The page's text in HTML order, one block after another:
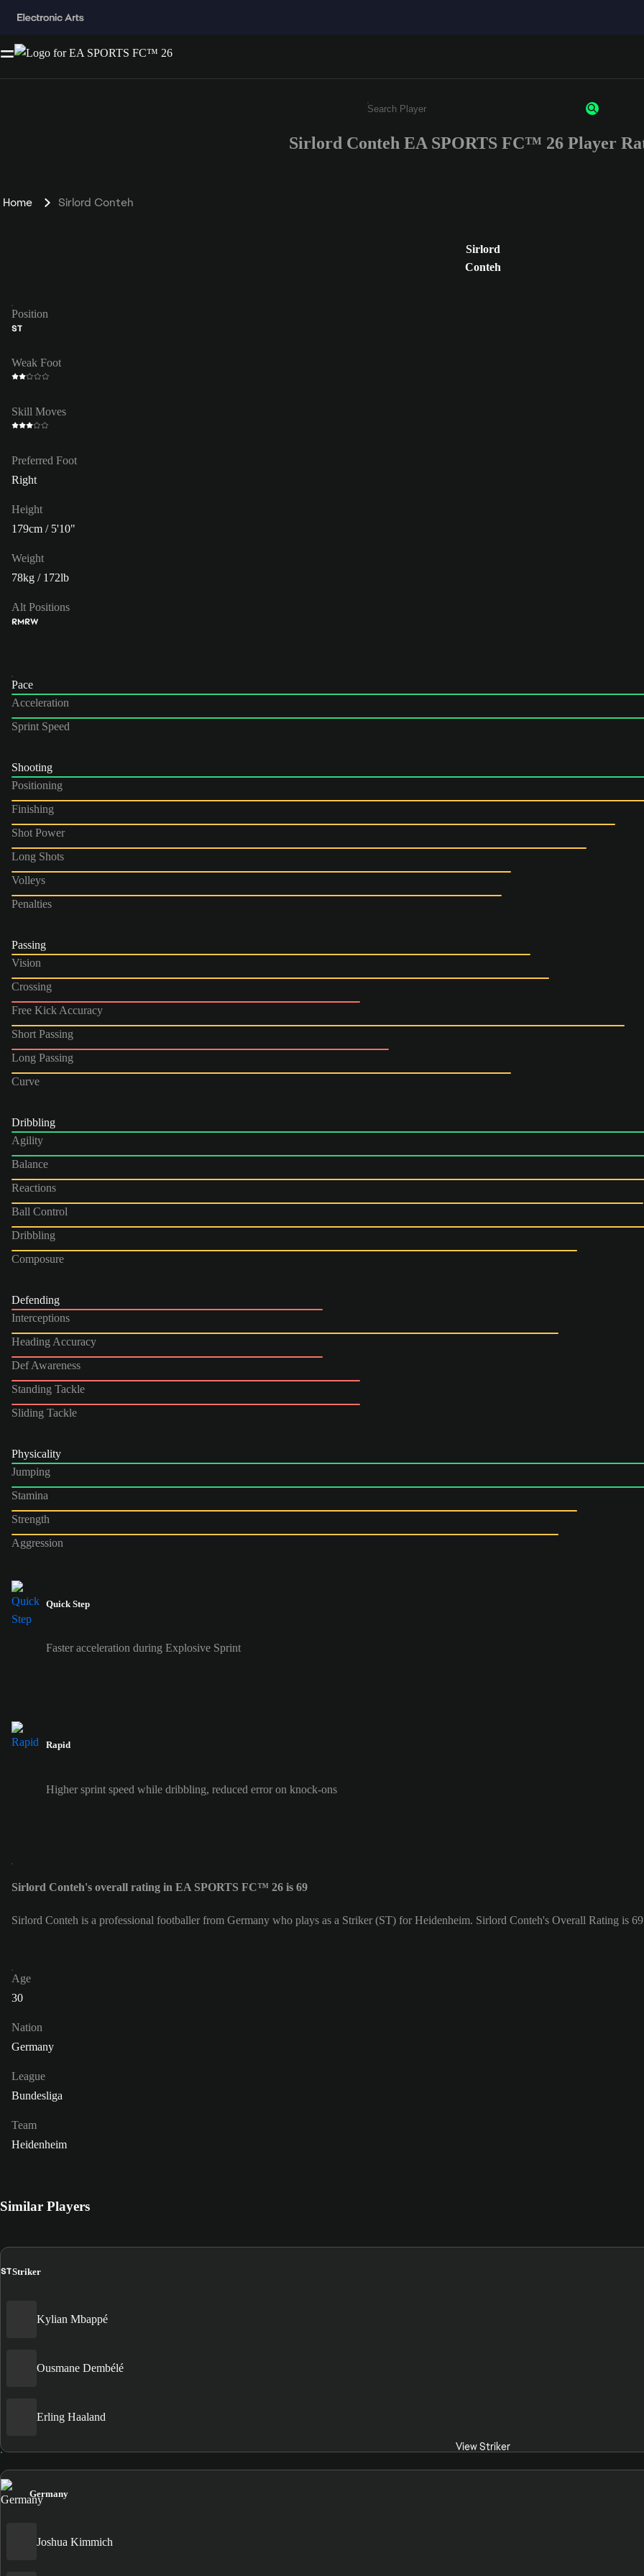
Enter a minimum of 3 characters or numbers
Sirlord Conteh EA SPORTS FC™ 26 Player
Home Sirlord Conteh
Sirlord
Conteh
Position
ST
Weak Foot
Skill Moves
Preferred Foot
Right
Height
179cm / 5'10"
Weight
78kg / 172lb
Alt Positions
RMRW
Pace
Acceleration
Sprint Speed
Shooting
Positioning
Finishing
Shot Power
Long Shots
Volleys
Penalties
Passing
Vision
Crossing
Free Kick Accuracy
Short Passing
Long Passing
Curve
Dribbling
Agility
Balance
Reactions
Ball Control
Dribbling
Composure
Defending
Interceptions
Heading Accuracy
Def Awareness
Standing Tackle
Sliding Tackle
Physicality
Jumping
Stamina
Strength
Aggression
Quick Step
Faster acceleration during Explosive Sprint
Rapid
Higher sprint speed while dribbling, reduced error on knock-ons
Sirlord Conteh's overall rating in EA SPORTS FC™ 26 is 69
Sirlord Conteh is a professional footballer from Germany who plays as a Striker (ST) for Heidenheim. Sirlord Conteh's Overall Rating is
Age
30
Nation
Germany
League
Bundesliga
Team
Heidenheim
Similar Players
STStriker
Kylian Mbappé
Ousmane Dembélé
Erling Haaland
View Striker
Germany
Joshua Kimmich